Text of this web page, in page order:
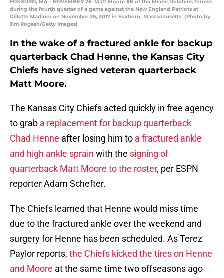
during the fourth quarter of a game against the New England Patriots at
Gillette Stadium on November 26, 2017 in Foxboro, Massachusetts. (Photo by
Jim Rogash/Getty Images)
In the wake of a fractured ankle for backup
quarterback Chad Henne, the Kansas City
Chiefs have signed veteran quarterback
Matt Moore.
The Kansas City Chiefs acted quickly in free agency
to grab a replacement for backup quarterback
Chad Henne after losing him to a fractured ankle
and high ankle sprain with the signing of
quarterback Matt Moore to the roster, per ESPN
reporter Adam Schefter.
The Chiefs learned that Henne would miss time
due to the fractured ankle over the weekend and
surgery for Henne has been scheduled. As Terez
Paylor reports, the Chiefs kicked the tires on Henne
and Moore at the same time two offseasons ago